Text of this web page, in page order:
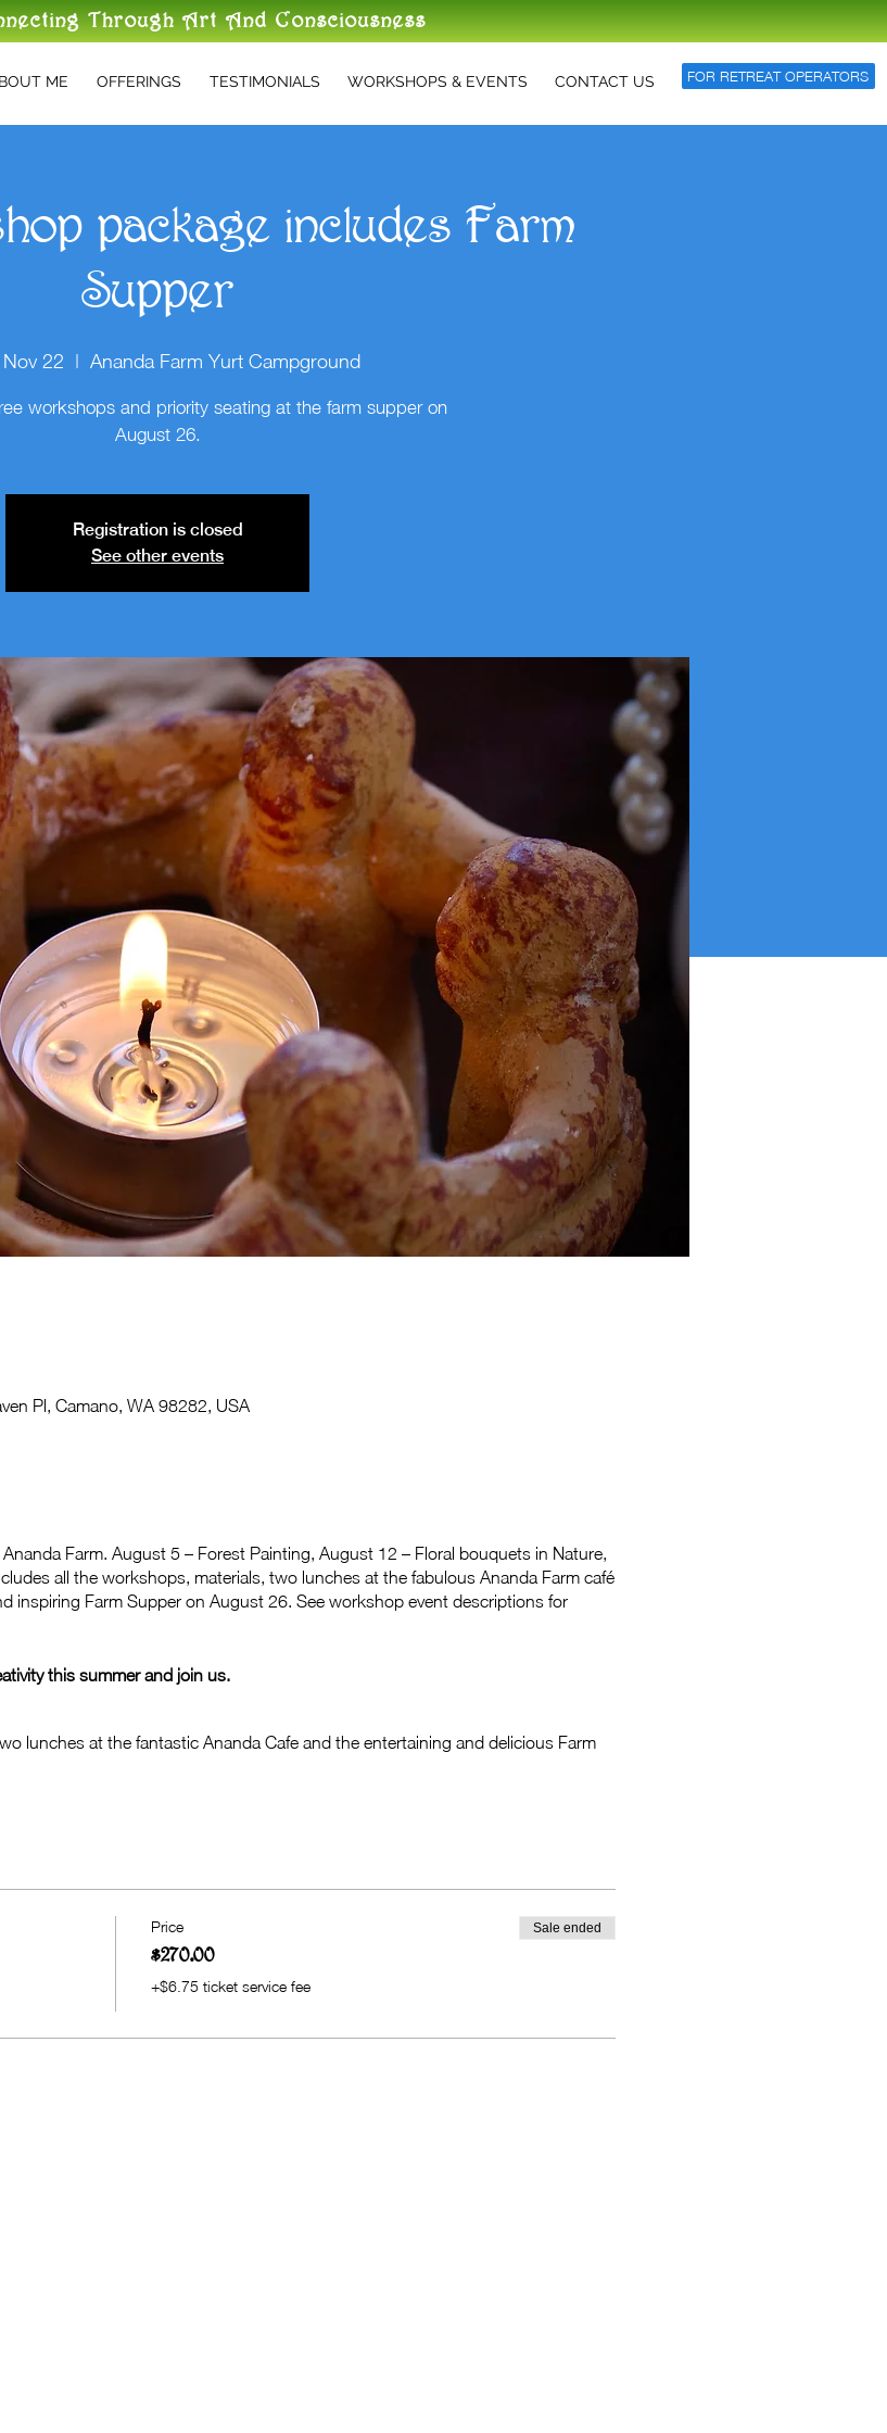
Through Art And Consciousness
ME OFFERINGS TESTIMONIALS WORKSHOPS & EVENTS CONTACT US FOR RETREAT OPERATORS
package includes Farm
Supper
22
  |
Ananda Farm Yurt Campground
workshops and priority seating at the farm supper on
August 26.
Registration is closed
See other events
Pl, Camano, WA 98282, USA
Farm. August 5 – Forest Painting, August 12 – Floral bouquets in Nature,
all the workshops, materials, two lunches at the fabulous Ananda Farm café
inspiring Farm Supper on August 26. See workshop event descriptions for
this summer and join us.
lunches at the fantastic Ananda Cafe and the entertaining and delicious Farm
Price
$270.00
+$6.75 ticket service fee
Sale ended